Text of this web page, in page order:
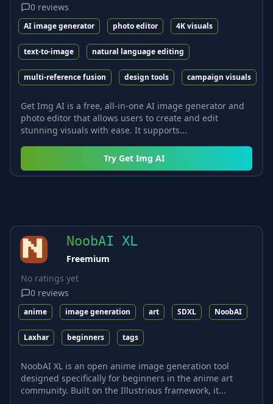
0 reviews
AI image generator photo editor 4K visuals
text-to-image natural language editing
multi-reference fusion design tools campaign visuals
Get Img AI is a free, all-in-one AI image generator and
photo editor that allows users to create and edit
stunning visuals with ease. It supports...
Try Get Img AI
NoobAI XL
Freemium
No ratings yet
0 reviews
anime image generation art SDXL NoobAI
Laxhar beginners tags
NoobAI XL is an open anime image generation tool
designed specifically for beginners in the anime art
community. Built on the Illustrious framework, it...